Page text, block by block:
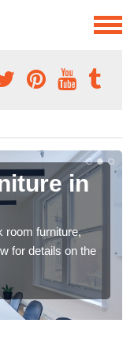
in
room furniture,
for details on the